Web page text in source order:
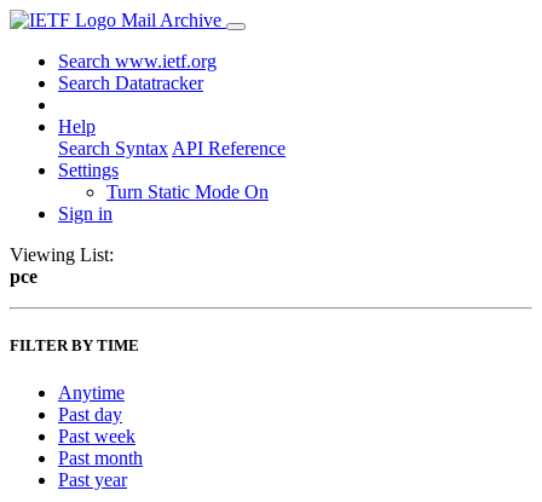
Mail Archive
Search www.ietf.org
Search Datatracker
Help
Search Syntax API Reference
Settings
Turn Static Mode On
Sign in
Viewing List:
pce
FILTER BY TIME
Anytime
Past day
Past week
Past month
Past year